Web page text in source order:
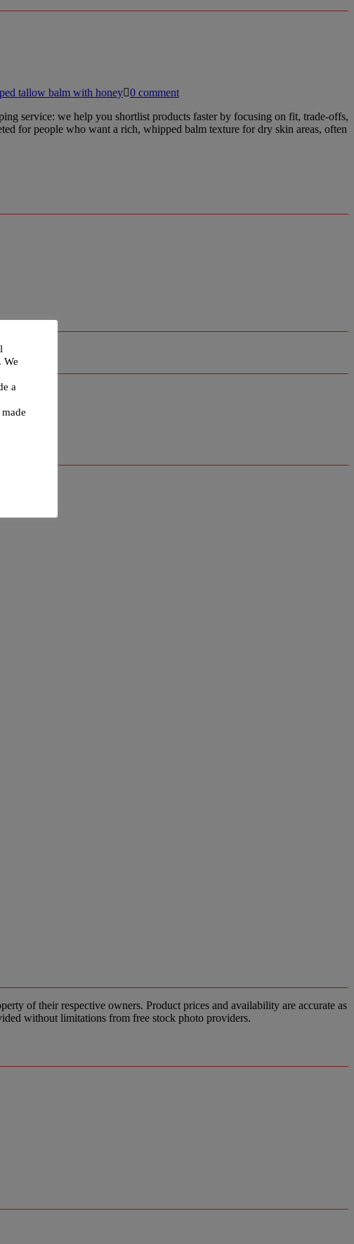
tallow balm with honey 0 comment
service: we help you shortlist products faster by focusing on fit, trade-offs,
for people who want a rich, whipped balm texture for dry skin areas, often
of their respective owners. Product prices and availability are accurate as
without limitations from free stock photo providers.
We
a